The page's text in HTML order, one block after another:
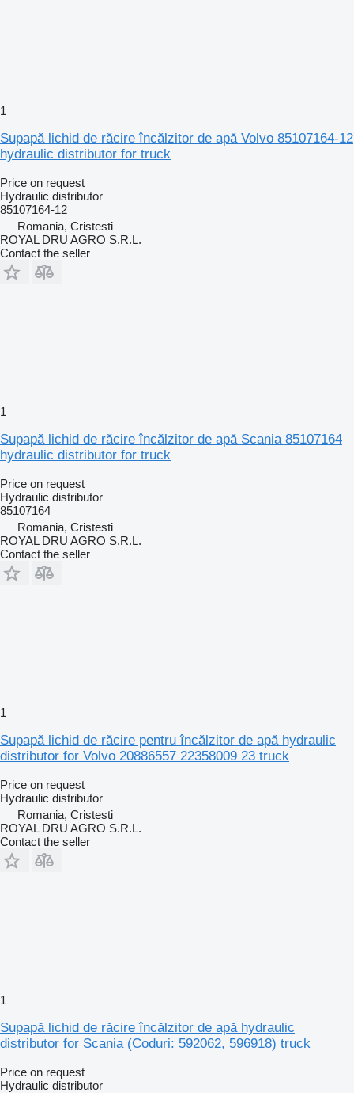
1
Supapă lichid de răcire încălzitor de apă Volvo 85107164-12
hydraulic distributor for truck
Price on request
Hydraulic distributor
85107164-12
Romania, Cristesti
ROYAL DRU AGRO S.R.L.
Contact the seller
1
Supapă lichid de răcire încălzitor de apă Scania 85107164
hydraulic distributor for truck
Price on request
Hydraulic distributor
85107164
Romania, Cristesti
ROYAL DRU AGRO S.R.L.
Contact the seller
1
Supapă lichid de răcire pentru încălzitor de apă hydraulic
distributor for Volvo 20886557 22358009 23 truck
Price on request
Hydraulic distributor
Romania, Cristesti
ROYAL DRU AGRO S.R.L.
Contact the seller
1
Supapă lichid de răcire încălzitor de apă hydraulic
distributor for Scania (Coduri: 592062, 596918) truck
Price on request
Hydraulic distributor